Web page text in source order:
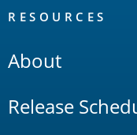
RESOURCES
About
Release